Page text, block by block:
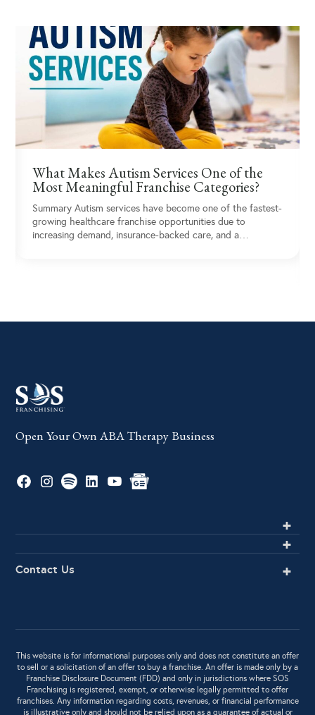
What Makes Autism Services One of the
Most Meaningful Franchise Categories?
Summary Autism services have become one of the fastest-
growing healthcare franchise opportunities due to
increasing demand, insurance-backed care, and a…
Open Your Own ABA Therapy Business
Contact Us
This website is for informational purposes only and does not constitute an offer
to sell or a solicitation of an offer to buy a franchise. An offer is made only by a
Franchise Disclosure Document (FDD) and only in jurisdictions where SOS
Franchising is registered, exempt, or otherwise legally permitted to offer
franchises. Any information regarding costs, revenues, or financial performance
is illustrative only and should not be relied upon as a guarantee of actual or